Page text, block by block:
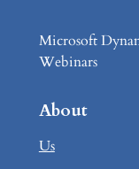
Microsoft
Webinars
About
Us